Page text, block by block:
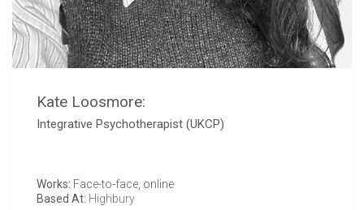
Kate Loosmore:
Integrative Psychotherapist (UKCP)
Works: Face-to-face, online
Based At: Highbury